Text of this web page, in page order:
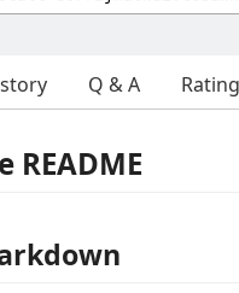
Q & A